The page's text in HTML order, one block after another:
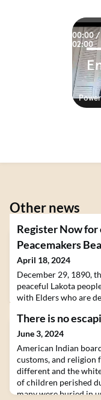
Other news
Register Now
Peacemakers
April 18, 2024
December 29, 1890,
peaceful Lakota
with Elders who are
other, and to see
There is no
June 3, 2024
American Indian
customs, and religion
different and the
of children perished
many were buried in